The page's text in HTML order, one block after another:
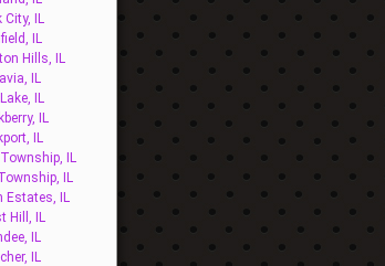
City, IL
IL
Hills, IL
IL
IL
IL
IL
IL
IL
Estates, IL
Hill, IL
IL
IL